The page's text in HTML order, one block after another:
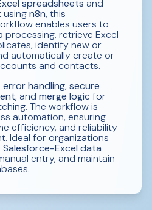
spreadsheets and
usingn8n, this
enables users to
processing, retrieve Excel
identify new or
automatically create or
and contacts.
error handling, secure
, and merge logicfor
The workflow is
automation, ensuring
efficiency, and reliability
Ideal for organizations
Salesforce-Excel data
entry, and maintain